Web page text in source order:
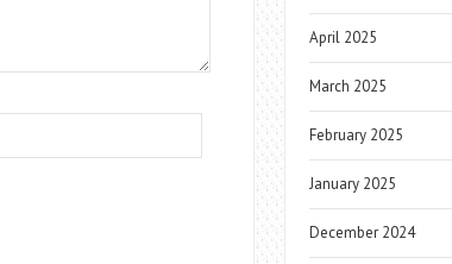
April 2025
March 2025
February 2025
January 2025
December 2024